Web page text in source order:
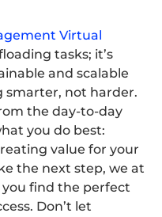
Virtual
tasks; it’s
and scalable
smarter, not harder.
the day-to-day
you do best:
value for your
the next step, we at
find the perfect
Don’t let